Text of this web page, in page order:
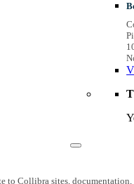
to Collibra sites,